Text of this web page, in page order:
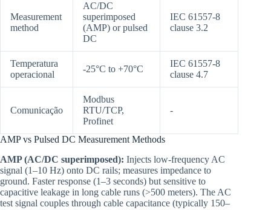
Measurement
method
AC/DC
superimposed
(AMP) or pulsed
DC
IEC 61557-8
clause 3.2
Temperatura
operacional
-25°C to +70°C
IEC 61557-8
clause 4.7
Comunicação
Modbus
RTU/TCP,
Profinet
-
AMP vs Pulsed DC Measurement Methods
AMP (AC/DC superimposed): Injects low-frequency AC
signal (1–10 Hz) onto DC rails; measures impedance to
ground. Faster response (1–3 seconds) but sensitive to
capacitive leakage in long cable runs (>500 meters). The AC
test signal couples through cable capacitance (typically 150–